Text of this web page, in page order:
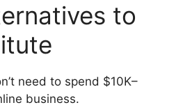
to
need to spend $10K–
business.